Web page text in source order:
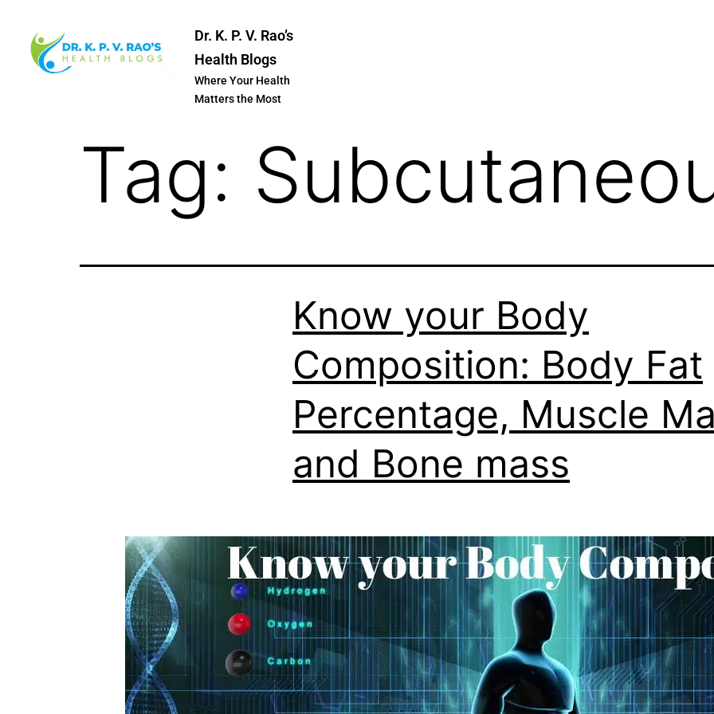
Dr. K. P. V. Rao’s
Health Blogs
Where Your Health
Matters the Most
Tag:
Know your Body
Composition: Body Fat
Percentage, Muscle
and Bone mass